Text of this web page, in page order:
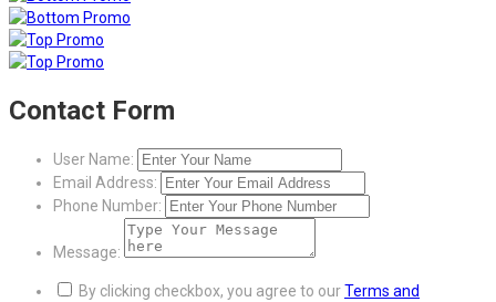
Contact Form
User Name:
Email Address:
Phone Number:
Message:
By clicking checkbox, you agree to ourTerms and